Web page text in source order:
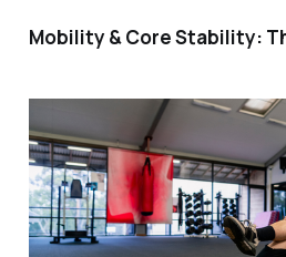
Mobility & Core Stability: